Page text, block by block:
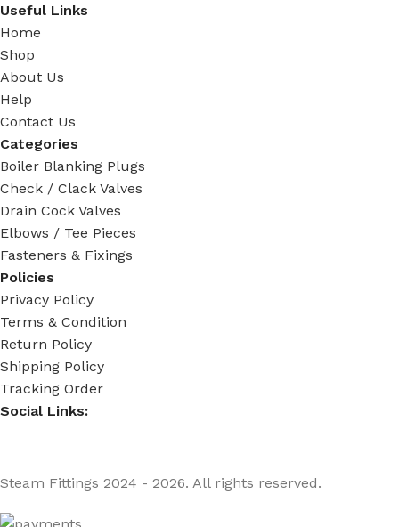
Useful Links
Home
Shop
About Us
Help
Contact Us
Categories
Boiler Blanking Plugs
Check / Clack Valves
Drain Cock Valves
Elbows / Tee Pieces
Fasteners & Fixings
Policies
Privacy Policy
Terms & Condition
Return Policy
Shipping Policy
Tracking Order
Social Links:
Steam Fittings 2024 - 2026. All rights reserved.